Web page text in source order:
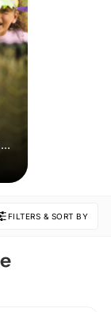
FILTERS & SORT BY